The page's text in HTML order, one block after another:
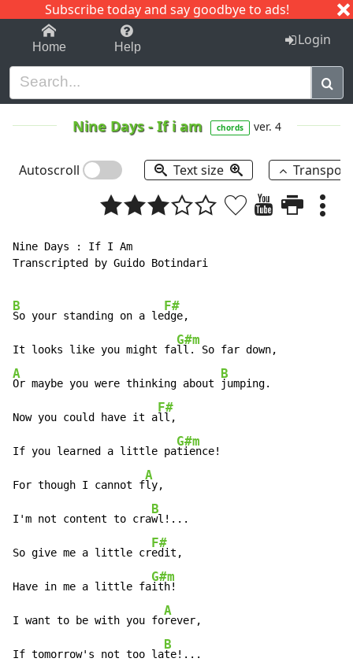
Subscribe today and say goodbye to ads!
1-9 C I J
Home Help Login
Nine Days-If i am chords ver. 4
Autoscroll Text size
Nine Days : If I Am
Transcripted by Guido Botindari
B
So your standing on a le
F#
dge,
It looks like you might fa
G#m
A
Or maybe you were thinking about
B
jumping.
Now you could have it a
F#
ll,
If you learned a little pa
G#m
tience!
For though I cannot f
A
ly,
I'm not content to cra
B
wl!...
So give me a little cr
F#
edit,
Have in me a little fa
G#m
ith!
I want to be with you fo
A
rever,
If tomorrow's not too la
B
te!...